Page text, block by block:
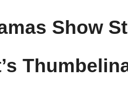
Show